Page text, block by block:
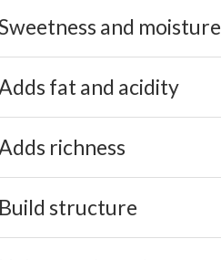
and moisture
fat and acidity
richness
Build structure